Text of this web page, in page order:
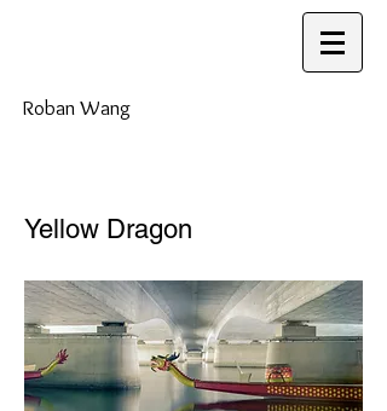
Roban Wang
Yellow Dragon